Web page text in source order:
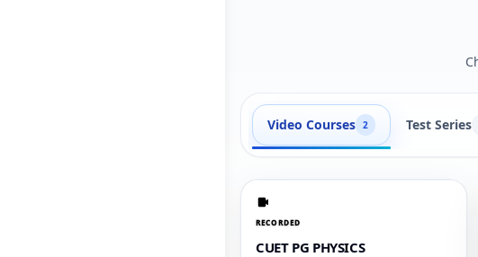
Video Courses 2 Test Series
RECORDED
CUET PG PHYSICS